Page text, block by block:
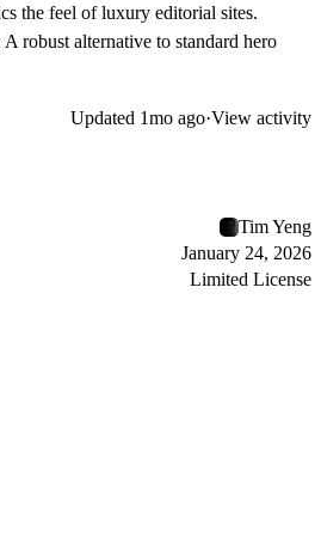
the feel of luxury editorial sites.
A robust alternative to standard hero
Updated 1mo ago·View activity
Tim Yeng
January 24, 2026
Limited License